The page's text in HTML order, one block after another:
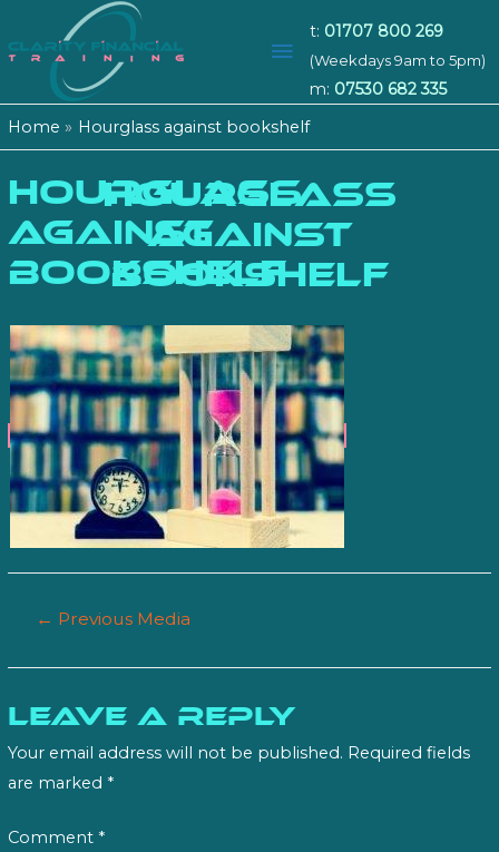
t: 01707 800 269
(Weekdays 9am to 5pm)
m: 07530 682 335
Main
Menu
Home Hourglass against bookshelf
HOURGLASS
AGAINST
BOOKSHELF
Hourglass
against
bookshelf
← Previous Media
Leave a Reply
Your email address will not be published. Required fields
are marked *
Comment *